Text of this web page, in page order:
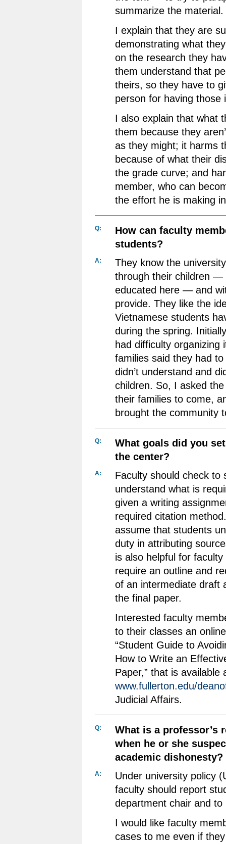
summarize the material.
I explain that they are
demonstrating what
on the research they
them understand that
theirs, so they have to
person for having those
I also explain that what
them because they
as they might; it harms
because of what their
the grade curve; and
member, who can
the effort he is making
Q:
How can faculty
students?
A:
They know the
through their children —
educated here — and
provide. They like the
Vietnamese students
during the spring.
had difficulty organizing
families said they had
didn’t understand and
children. So, I asked
their families to come,
brought the community
Q:
What goals did you
the center?
A:
Faculty should check to
understand what is
given a writing
required citation
assume that students
duty in attributing
is also helpful for
require an outline and
of an intermediate draft
the final paper.
Interested faculty
to their classes an
“Student Guide to
How to Write an
Paper,” that is available
www.fullerton.edu/
Judicial Affairs.
Q:
What is a professor’s
when he or she
academic dishonesty?
A:
Under university policy
faculty should report
department chair and to
I would like faculty
cases to me even if